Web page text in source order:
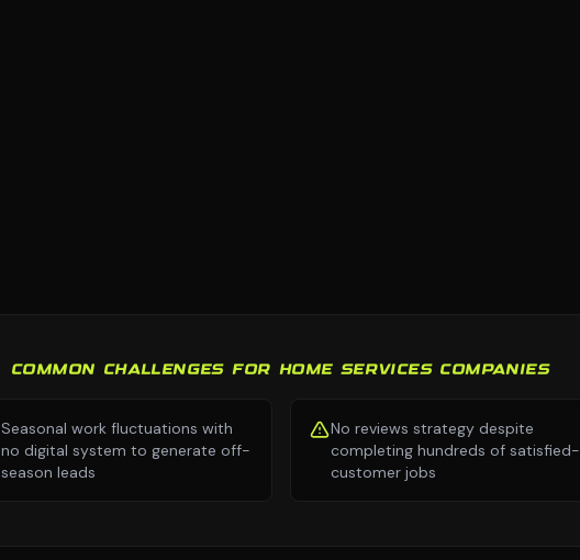
COMMON CHALLENGES FOR HOME SERVICES COMPANIES
Seasonal work fluctuations with
no digital system to generate off-
season leads
No reviews strategy despite
completing hundreds of satisfied-
customer jobs